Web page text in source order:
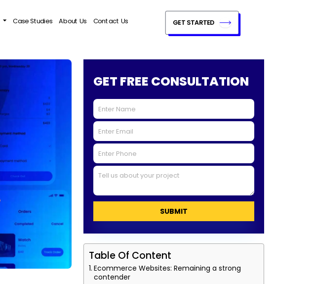
Case Studies About Us Contact Us GET STARTED
GET FREE CONSULTATION
SUBMIT
Table Of Content
Ecommerce Websites: Remaining a strong
contender